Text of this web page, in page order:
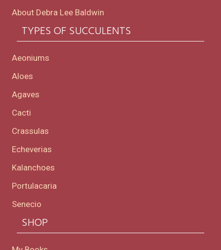
About Debra Lee Baldwin
TYPES OF SUCCULENTS
Aeoniums
Aloes
Agaves
Cacti
Crassulas
Echeverias
Kalanchoes
Portulacaria
Senecio
SHOP